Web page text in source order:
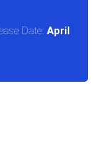
Date: April